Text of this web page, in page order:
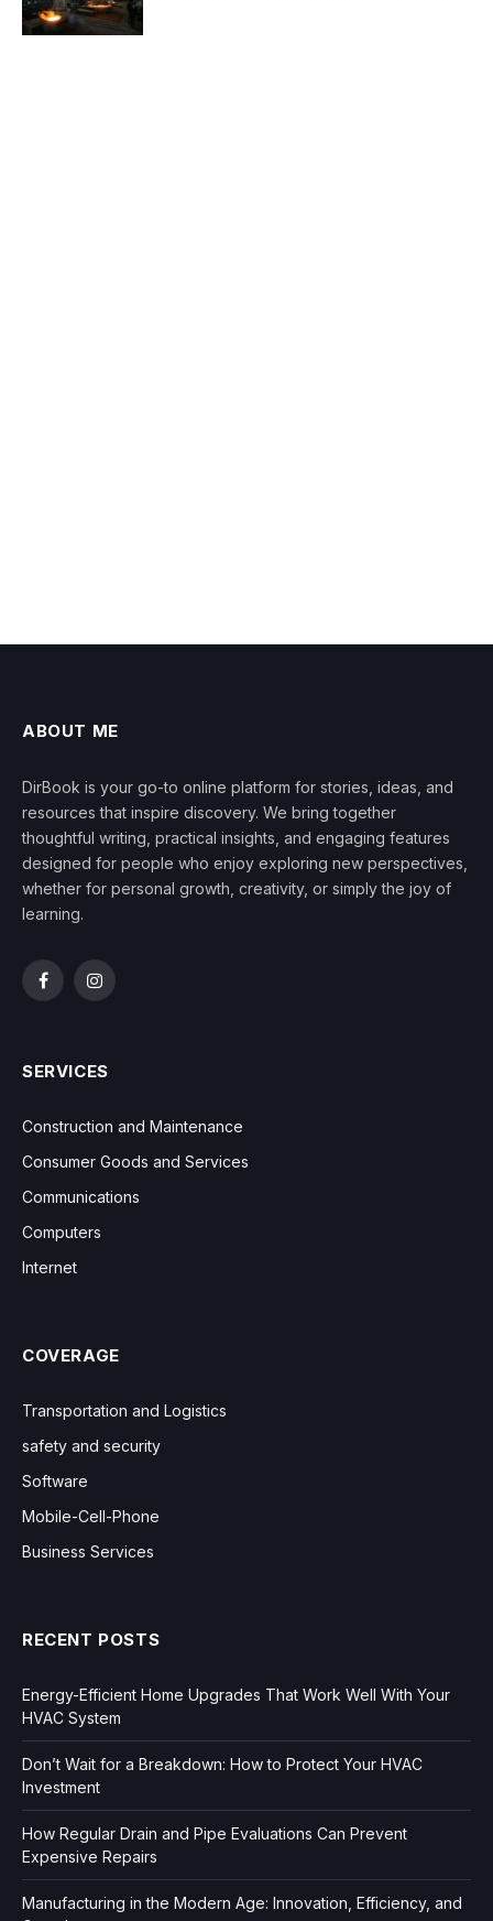
ABOUT ME
DirBook is your go-to online platform for stories, ideas, and
resources that inspire discovery. We bring together
thoughtful writing, practical insights, and engaging features
designed for people who enjoy exploring new perspectives,
whether for personal growth, creativity, or simply the joy of
learning.
FacebookInstagram
SERVICES
Construction and Maintenance
Consumer Goods and Services
Communications
Computers
Internet
COVERAGE
Transportation and Logistics
safety and security
Software
Mobile-Cell-Phone
Business Services
RECENT POSTS
Energy-Efficient Home Upgrades That Work Well With Your
HVAC System
Don’t Wait for a Breakdown: How to Protect Your HVAC
Investment
How Regular Drain and Pipe Evaluations Can Prevent
Expensive Repairs
Manufacturing in the Modern Age: Innovation, Efficiency, and